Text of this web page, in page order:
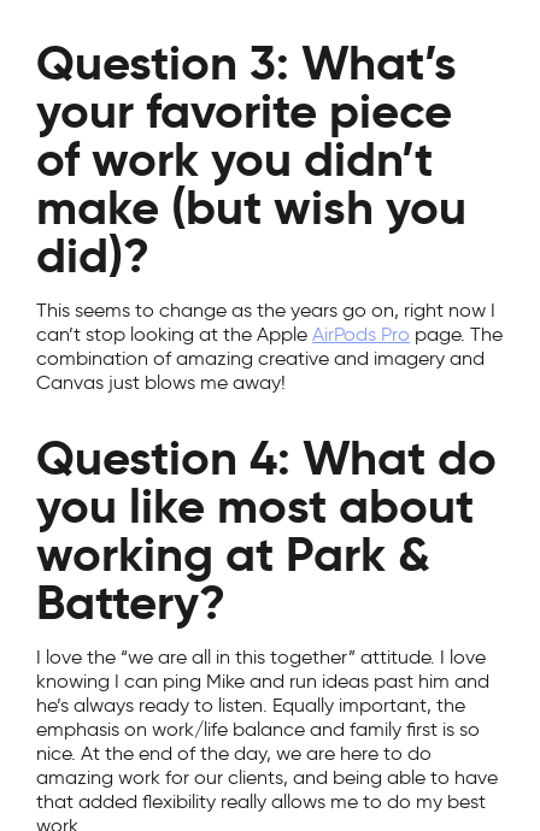
Question 3: What’s
your favorite piece
of work you didn’t
make (but wish you
did)?
This seems to change as the years go on, right now I
can’t stop looking at the Apple AirPods Pro page. The
combination of amazing creative and imagery and
Canvas just blows me away!
Question 4: What do
you like most about
working at Park &
Battery?
I love the “we are all in this together” attitude. I love
knowing I can ping Mike and run ideas past him and
he’s always ready to listen. Equally important, the
emphasis on work/life balance and family first is so
nice. At the end of the day, we are here to do
amazing work for our clients, and being able to have
that added flexibility really allows me to do my best
work.